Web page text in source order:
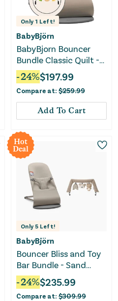
Only 1 Left!
BabyBjörn
BabyBjorn Bouncer
Bundle Classic Quilt -
Sand Grey
-24%$197.99
Compare at: $259.99
Add To Cart
Hot
Deal
Only5 Left!
BabyBjörn
Bouncer Bliss and Toy
Bar Bundle - Sand
Gray/Soft Friends
Neutrals
-24%$235.99
Compare at: $309.99